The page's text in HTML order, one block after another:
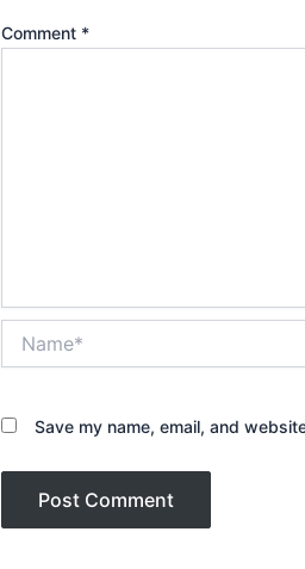
Comment *
Save my name, email, and